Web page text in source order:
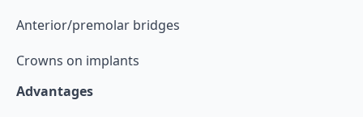
Anterior/premolar bridges
Crowns on implants
Advantages